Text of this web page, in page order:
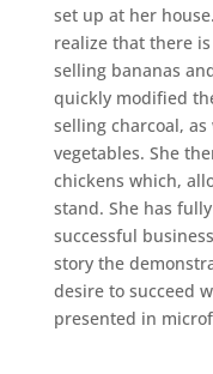
set up at her
realize that there
selling bananas
quickly modified
selling charcoal,
vegetables. She
chickens which,
stand. She has
successful
story the
desire to succeed
presented in